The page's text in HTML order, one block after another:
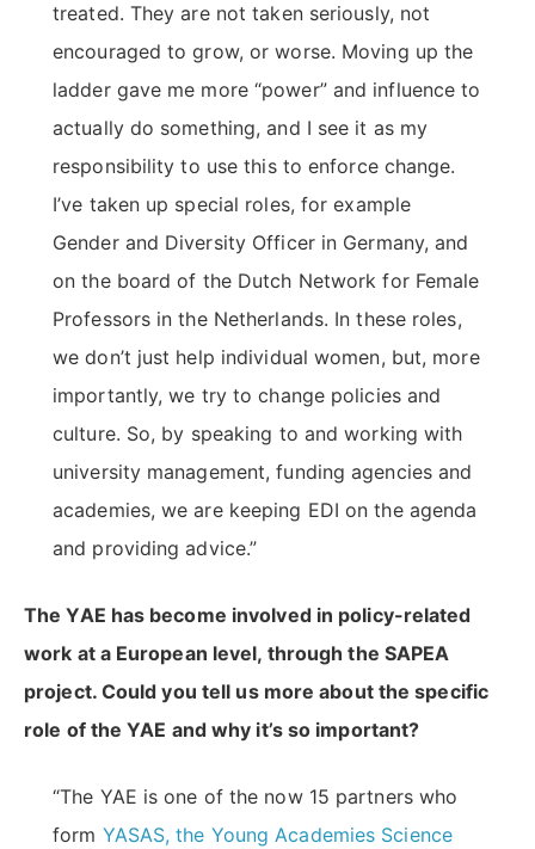
treated. They are not taken seriously, not
encouraged to grow, or worse. Moving up the
ladder gave me more “power” and influence to
actually do something, and I see it as my
responsibility to use this to enforce change.
I’ve taken up special roles, for example
Gender and Diversity Officer in Germany, and
on the board of the Dutch Network for Female
Professors in the Netherlands. In these roles,
we don’t just help individual women, but, more
importantly, we try to change policies and
culture. So, by speaking to and working with
university management, funding agencies and
academies, we are keeping EDI on the agenda
and providing advice.”
The YAE has become involved in policy-related
work at a European level, through the SAPEA
project. Could you tell us more about the specific
role of the YAE and why it’s so important?
“The YAE is one of the now 15 partners who
form YASAS, the Young Academies Science